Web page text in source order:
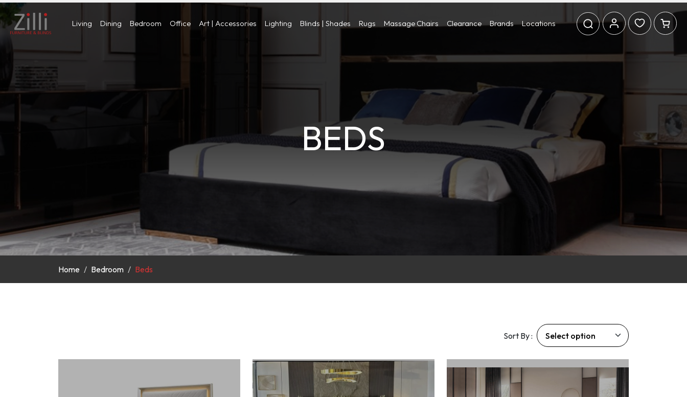
Living Dining Bedroom Office Art | Accessories Lighting Blinds | Shades Rugs Massage Chairs Clearance Brands Locations
BEDS
Home Bedroom Beds
Sort By :